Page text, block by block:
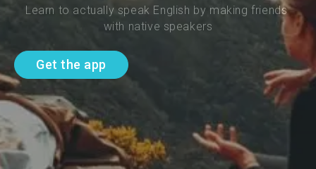
Learn to actually speak English by making friends
with native speakers
Get the app